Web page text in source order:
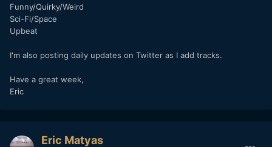
Funny/Quirky/Weird
Sci-Fi/Space
Upbeat
I'm also posting daily updates on Twitter as I add tracks.
Have a great week,
Eric
Eric Matyas